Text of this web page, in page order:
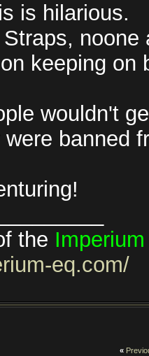
is hilarious.
keeping on
wouldn't
banned
the Imperium
eq.com/
«